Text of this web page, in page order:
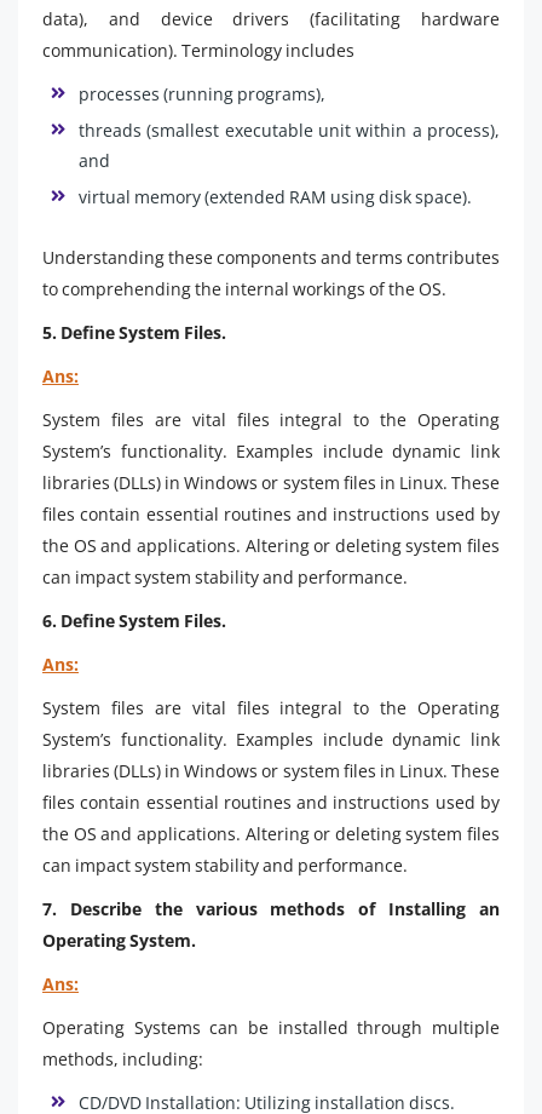
data), and device drivers (facilitating hardware
communication). Terminology includes
processes (running programs),
threads (smallest executable unit within a process),
and
virtual memory (extended RAM using disk space).
Understanding these components and terms contributes
to comprehending the internal workings of the OS.
5. Define System Files.
Ans:
System files are vital files integral to the Operating
System’s functionality. Examples include dynamic link
libraries (DLLs) in Windows or system files in Linux. These
files contain essential routines and instructions used by
the OS and applications. Altering or deleting system files
can impact system stability and performance.
6. Define System Files.
Ans:
System files are vital files integral to the Operating
System’s functionality. Examples include dynamic link
libraries (DLLs) in Windows or system files in Linux. These
files contain essential routines and instructions used by
the OS and applications. Altering or deleting system files
can impact system stability and performance.
7. Describe the various methods of Installing an
Operating System.
Ans:
Operating Systems can be installed through multiple
methods, including:
CD/DVD Installation: Utilizing installation discs.